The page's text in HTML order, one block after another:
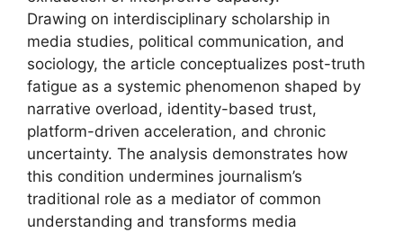
Drawing on interdisciplinary scholarship in
media studies, political communication, and
sociology, the article conceptualizes post-truth
fatigue as a systemic phenomenon shaped by
narrative overload, identity-based trust,
platform-driven acceleration, and chronic
uncertainty. The analysis demonstrates how
this condition undermines journalism’s
traditional role as a mediator of common
understanding and transforms media